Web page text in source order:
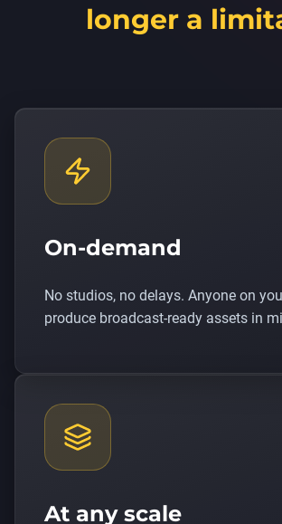
longer a
On-demand
No studios, no delays. Anyone on
produce broadcast-ready assets in
At any scale